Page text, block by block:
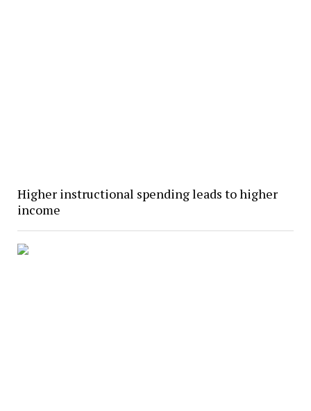
Higher instructional spending leads to higher
income